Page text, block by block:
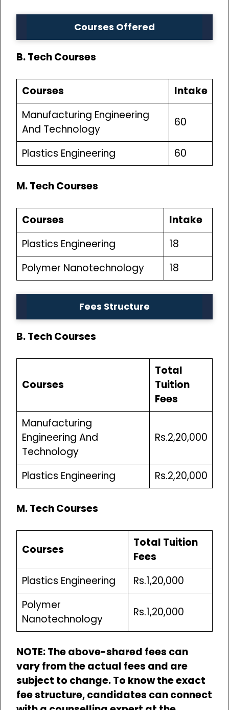
Courses Offered
B. Tech Courses
Courses
Intake
Manufacturing Engineering
And Technology
60
Plastics Engineering 60
M. Tech Courses
Courses
Intake
Plastics Engineering
18
Polymer Nanotechnology
18
Fees Structure
B. Tech Courses
Courses
Total
Tuition
Fees
Manufacturing
Engineering And
Technology
Rs.2,20,000
Plastics Engineering Rs.2,20,000
M. Tech Courses
Courses
Total Tuition
Fees
Plastics Engineering
Rs.1,20,000
Polymer
Nanotechnology
Rs.1,20,000
NOTE: The above-shared fees can
vary from the actual fees and are
subject to change. To know the exact
fee structure, candidates can connect